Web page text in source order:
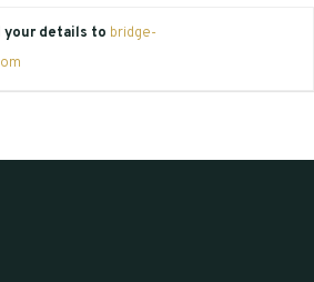
your details to bridge-